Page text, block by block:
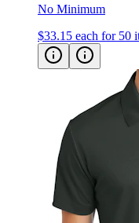
No Minimum
$33.15 each for 50